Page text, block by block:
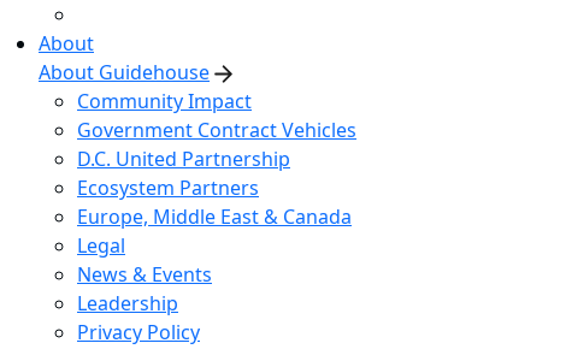
About
About Guidehouse
Community Impact
Government Contract Vehicles
D.C. United Partnership
Ecosystem Partners
Europe, Middle East & Canada
Legal
News & Events
Leadership
Privacy Policy